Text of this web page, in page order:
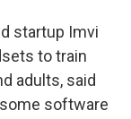
startup Imvi
to train
adults, said
software